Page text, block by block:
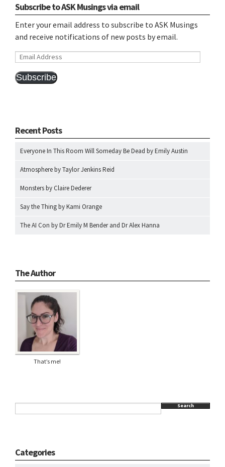
Subscribe to ASK Musings via email
Enter your email address to subscribe to ASK Musings
and receive notifications of new posts by email.
Email
Subscribe
Recent Posts
Everyone In This Room Will Someday Be Dead by Emily Austin
Atmosphere by Taylor Jenkins Reid
Monsters by Claire Dederer
Say the Thing by Kami Orange
The AI Con by Dr Emily M Bender and Dr Alex Hanna
The Author
That’s me!
Search
Categories